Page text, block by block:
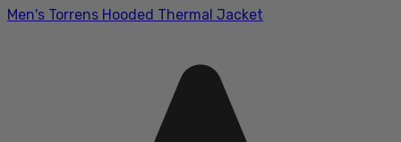
Men's Torrens Hooded Thermal Jacket